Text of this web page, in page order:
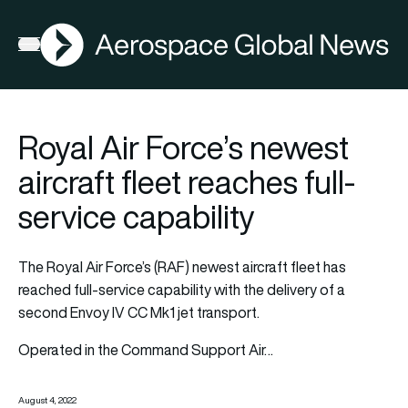
Open menu
AGN
Royal Air Force’s newest
aircraft fleet reaches full-
service capability
The Royal Air Force’s (RAF) newest aircraft fleet has
reached full-service capability with the delivery of a
second Envoy IV CC Mk1 jet transport.
Operated in the Command Support Air…
August 4, 2022